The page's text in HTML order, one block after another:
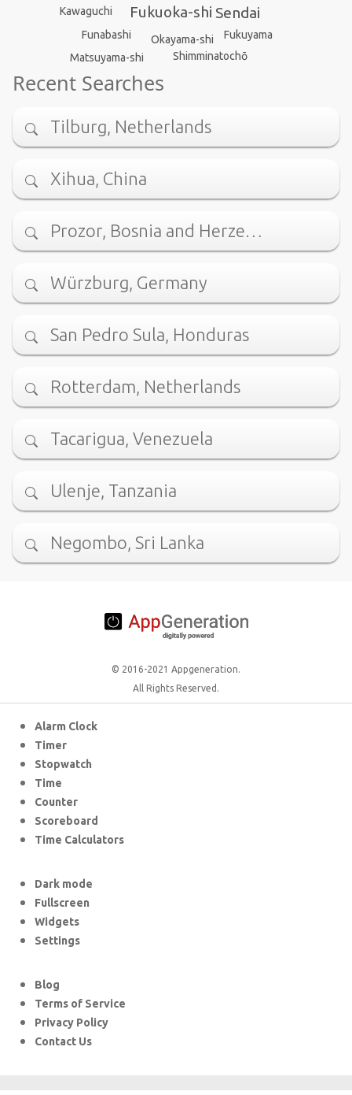
Fukuoka-shi Sendai
Okayama-shi
Funabashi
Kawaguchi
Matsuyama-shi
Fukuyama
Shimminatochō
Recent Searches
Tilburg, Netherlands
Xihua, China
Prozor, Bosnia and Herze…
Würzburg, Germany
San Pedro Sula, Honduras
Rotterdam, Netherlands
Tacarigua, Venezuela
Ulenje, Tanzania
Negombo, Sri Lanka
© 2016-2021 Appgeneration.
All Rights Reserved.
Alarm Clock
Timer
Stopwatch
Time
Counter
Scoreboard
Time Calculators
Dark mode
Fullscreen
Widgets
Settings
Blog
Terms of Service
Privacy Policy
Contact Us